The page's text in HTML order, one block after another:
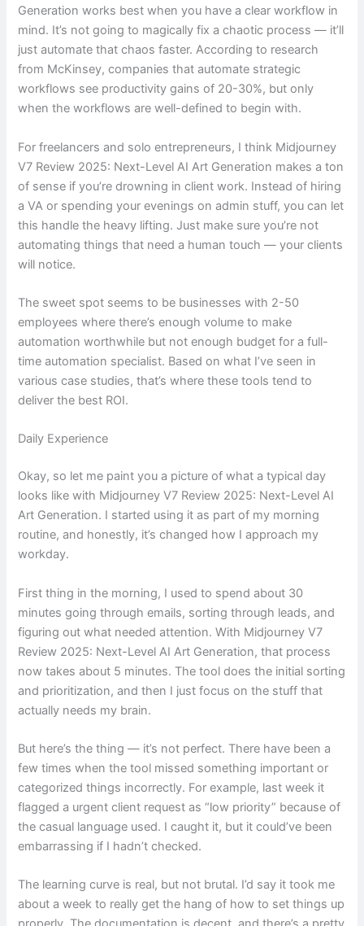
Generation works best when you have a clear workflow in
mind. It’s not going to magically fix a chaotic process — it’ll
just automate that chaos faster. According to research
from McKinsey, companies that automate strategic
workflows see productivity gains of 20-30%, but only
when the workflows are well-defined to begin with.
For freelancers and solo entrepreneurs, I think Midjourney
V7 Review 2025: Next-Level AI Art Generation makes a ton
of sense if you’re drowning in client work. Instead of hiring
a VA or spending your evenings on admin stuff, you can let
this handle the heavy lifting. Just make sure you’re not
automating things that need a human touch — your clients
will notice.
The sweet spot seems to be businesses with 2-50
employees where there’s enough volume to make
automation worthwhile but not enough budget for a full-
time automation specialist. Based on what I’ve seen in
various case studies, that’s where these tools tend to
deliver the best ROI.
Daily Experience
Okay, so let me paint you a picture of what a typical day
looks like with Midjourney V7 Review 2025: Next-Level AI
Art Generation. I started using it as part of my morning
routine, and honestly, it’s changed how I approach my
workday.
First thing in the morning, I used to spend about 30
minutes going through emails, sorting through leads, and
figuring out what needed attention. With Midjourney V7
Review 2025: Next-Level AI Art Generation, that process
now takes about 5 minutes. The tool does the initial sorting
and prioritization, and then I just focus on the stuff that
actually needs my brain.
But here’s the thing — it’s not perfect. There have been a
few times when the tool missed something important or
categorized things incorrectly. For example, last week it
flagged a urgent client request as “low priority” because of
the casual language used. I caught it, but it could’ve been
embarrassing if I hadn’t checked.
The learning curve is real, but not brutal. I’d say it took me
about a week to really get the hang of how to set things up